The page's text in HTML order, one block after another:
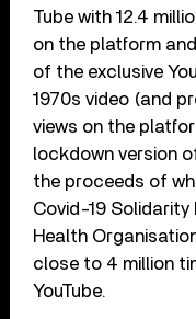
Tube with 12.4
on the platform
of the exclusive
1970s video (and
views on the
lockdown version
the proceeds of
Covid-19 Solidarity
Health
close to 4 million
YouTube.